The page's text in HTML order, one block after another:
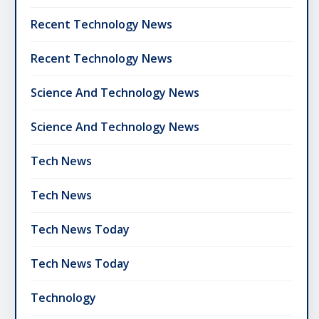
Recent Technology News
Recent Technology News
Science And Technology News
Science And Technology News
Tech News
Tech News
Tech News Today
Tech News Today
Technology